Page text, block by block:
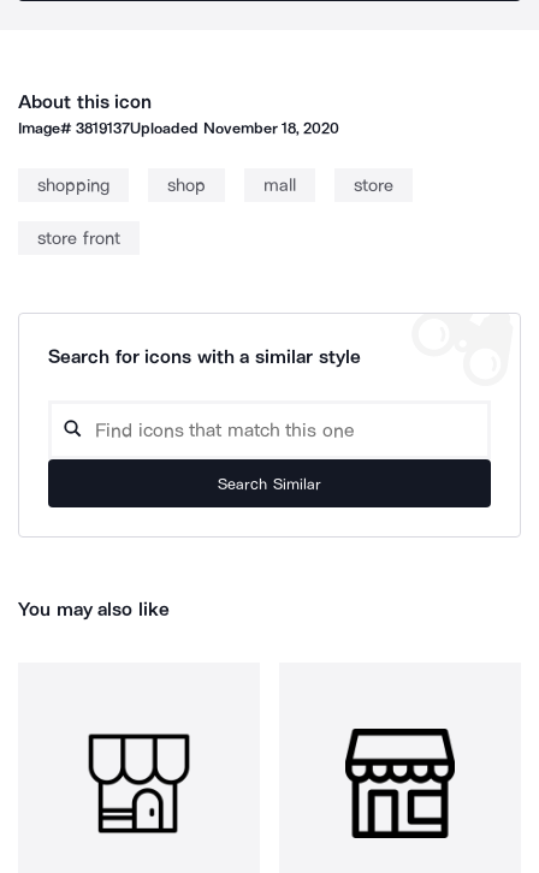
About this icon
Image#3819137Uploaded November 18, 2020
shopping shop mall store
store front
Search for icons with a similar style
Search Similar
You may also like